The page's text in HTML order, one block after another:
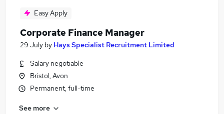
Easy Apply
Corporate Finance Manager
29 July by Hays Specialist Recruitment Limited
Salary negotiable
Bristol, Avon
Permanent, full-time
See more